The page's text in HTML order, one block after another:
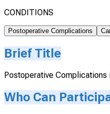
CONDITIONS
Postoperative Complications
Brief Title
Postoperative
Who Can